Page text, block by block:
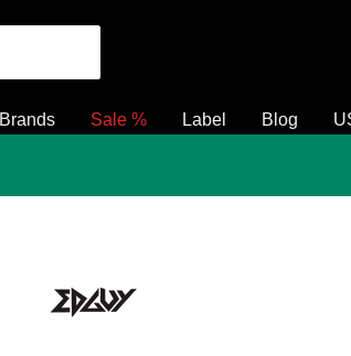
Brands Sale % Label Blog